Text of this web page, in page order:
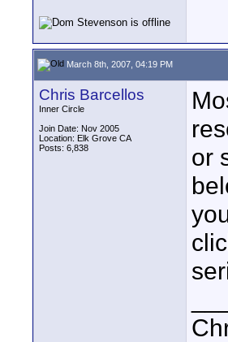
March 8th, 2007, 04:19 PM
Chris Barcellos
Inner Circle
Join Date: Nov 2005
Location: Elk Grove CA
Posts: 6,838
or